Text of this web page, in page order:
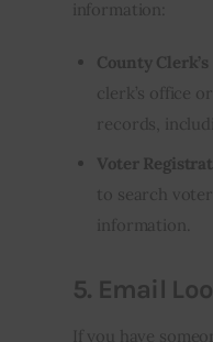
information:
County
clerk’s office
records,
Voter
to search
information.
5. Email
If you have